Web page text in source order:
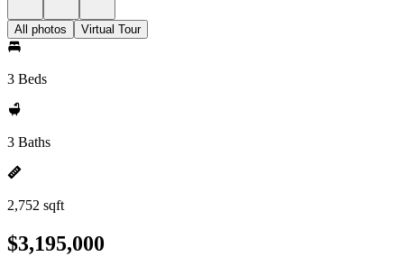
All photos Virtual Tour
3 Beds
3 Baths
2,752 sqft
$3,195,000